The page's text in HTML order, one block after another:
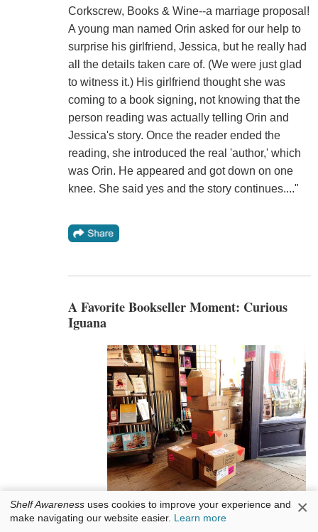
Corkscrew, Books & Wine--a marriage proposal!
A young man named Orin asked for our help to
surprise his girlfriend, Jessica, but he really had
all the details taken care of. (We were just glad
to witness it.) His girlfriend thought she was
coming to a book signing, not knowing that the
person reading was actually telling Orin and
Jessica's story. Once the reader ended the
reading, she introduced the real 'author,' which
was Orin. He appeared and got down on one
knee. She said yes and the story continues...."
A Favorite Bookseller Moment: Curious
Iguana
Curious Iguanabookstore in Frederick, Md.,
posted a photo on its Facebook page of
Shelf Awareness uses cookies to improve your experience and
make navigating our website easier. Learn more ×